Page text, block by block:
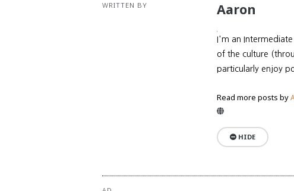
WRITTEN BY Aaron
I'm an
of the culture
particularly enjoy
Read more posts by
HIDE